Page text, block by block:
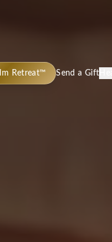
Retreat™ Send a Gift